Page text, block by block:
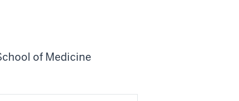
of Medicine